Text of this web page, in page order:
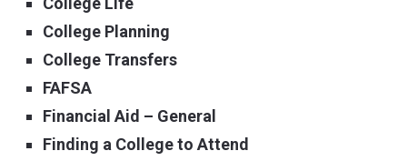
College Planning
College Transfers
FAFSA
Financial Aid – General
Finding a College to Attend